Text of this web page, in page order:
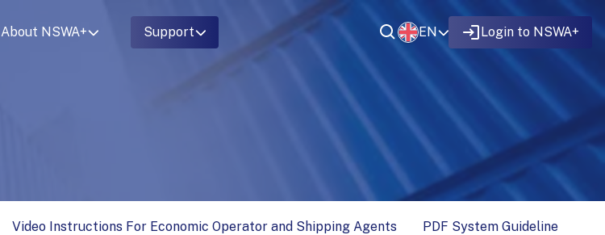
About NSWA+ Support EN Login to NSWA+
Video Instructions For Economic Operator and Shipping Agents PDF System Guideline